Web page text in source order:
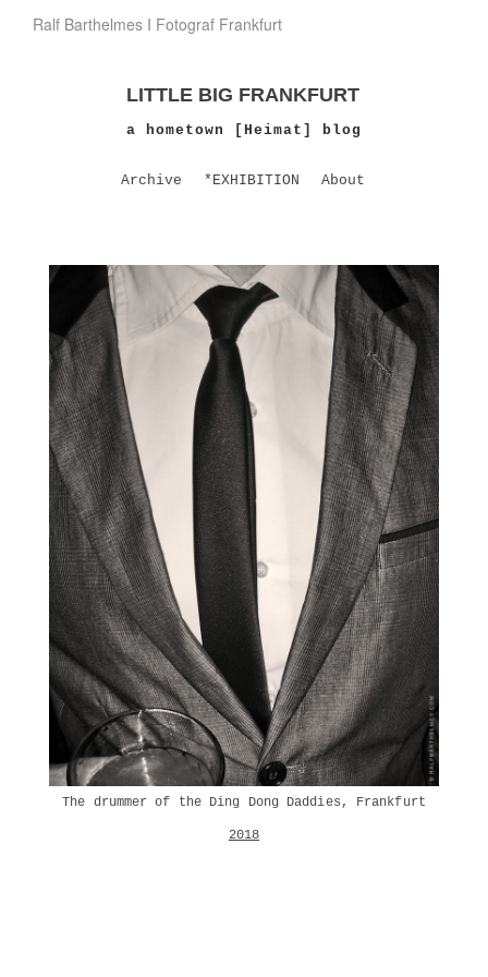
Ralf Barthelmes I Fotograf Frankfurt
LITTLE BIG FRANKFURT
a hometown [Heimat] blog
Archive *EXHIBITION About
The drummer of the Ding Dong Daddies, Frankfurt
2018